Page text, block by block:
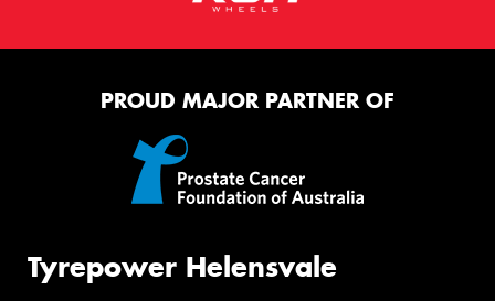
PROUD MAJOR PARTNER OF
Tyrepower Helensvale